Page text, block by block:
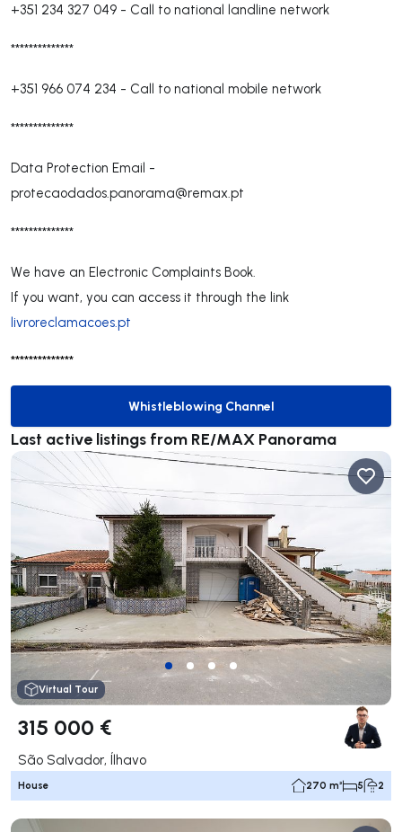
+351 234 327 049 - Call to national landline network
**************
+351 966 074 234 - Call to national mobile network
**************
Data Protection Email -
protecaodados.panorama@remax.pt
**************
We have an Electronic Complaints Book.
If you want, you can access it through the link
livroreclamacoes.pt
**************
Whistleblowing Channel
Whistleblowing Channel
Last active listings from RE/MAX Panorama
Virtual Tour
315 000 €
São Salvador, Ílhavo
House 270 m² 5 2